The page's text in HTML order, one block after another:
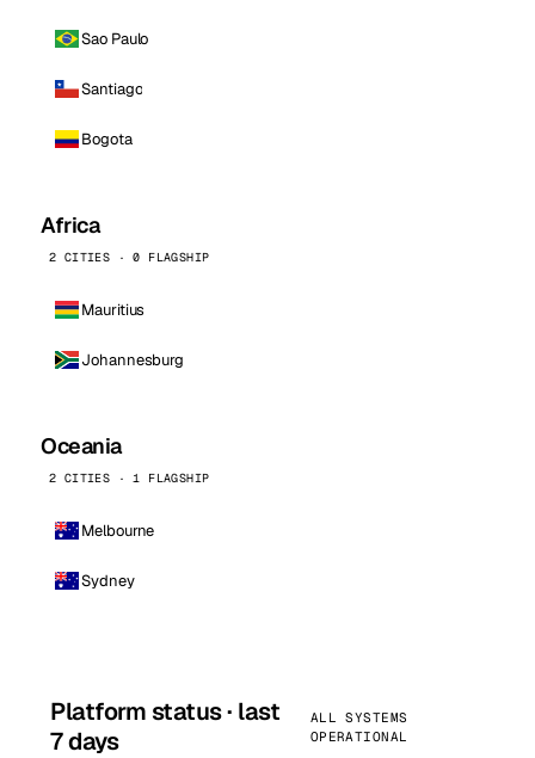
Sao Paulo
Santiago
Bogota
Africa
2 CITIES · 0 FLAGSHIP
Mauritius
Johannesburg
Oceania
2 CITIES · 1 FLAGSHIP
Melbourne
Sydney
Platform status · last
7 days
ALL SYSTEMS
OPERATIONAL